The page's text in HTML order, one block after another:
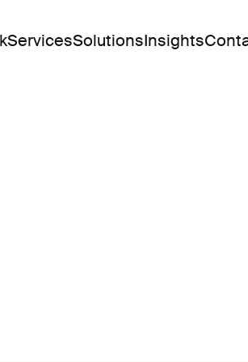
ServicesSolutionsInsights